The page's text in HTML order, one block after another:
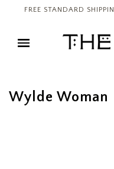
FREE STANDARD
Wylde Woman